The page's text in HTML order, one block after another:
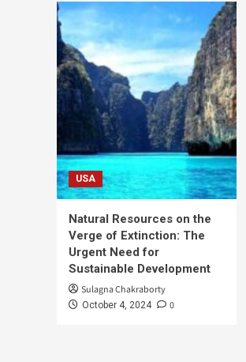
USA
Natural Resources on the
Verge of Extinction: The
Urgent Need for
Sustainable Development
Sulagna Chakraborty
October 4, 2024 0